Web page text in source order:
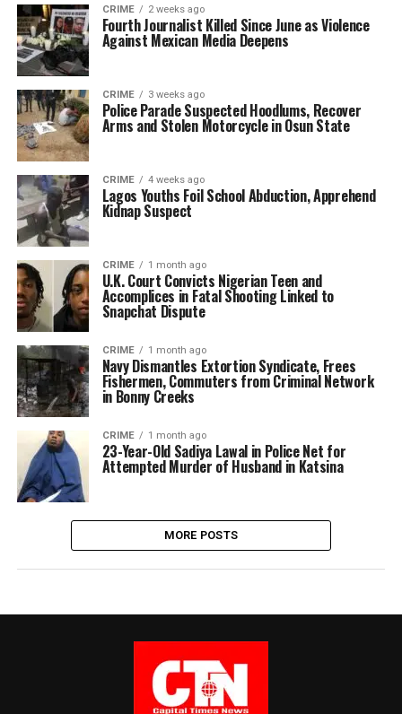
CRIME 2 weeks ago
Fourth Journalist Killed Since June as Violence
Against Mexican Media Deepens
CRIME 3 weeks ago
Police Parade Suspected Hoodlums, Recover
Arms and Stolen Motorcycle in Osun State
CRIME 4 weeks ago
Lagos Youths Foil School Abduction, Apprehend
Kidnap Suspect
CRIME 1 month ago
U.K. Court Convicts Nigerian Teen and
Accomplices in Fatal Shooting Linked to
Snapchat Dispute
CRIME 1 month ago
Navy Dismantles Extortion Syndicate, Frees
Fishermen, Commuters from Criminal Network
in Bonny Creeks
CRIME 1 month ago
23-Year-Old Sadiya Lawal in Police Net for
Attempted Murder of Husband in Katsina
MORE POSTS